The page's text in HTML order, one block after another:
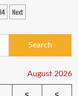
Next
August 2026